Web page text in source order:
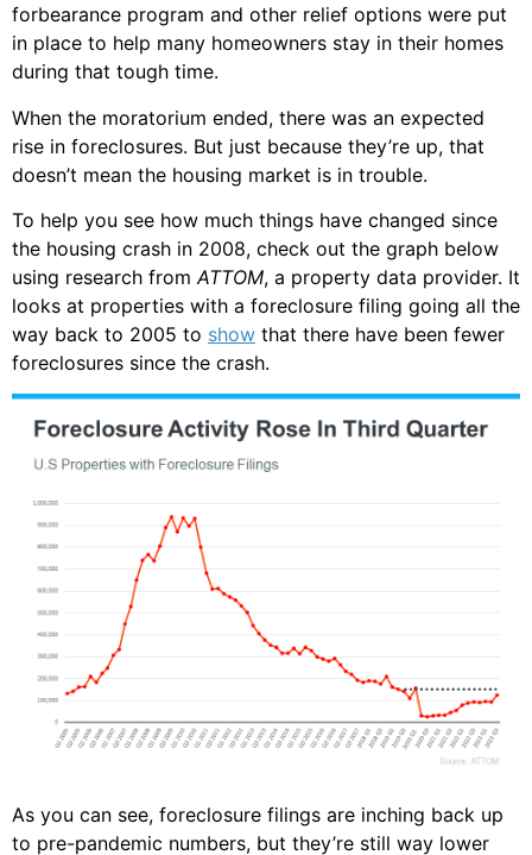
forbearance program and other relief options were put
in place to help many homeowners stay in their homes
during that tough time.
When the moratorium ended, there was an expected
rise in foreclosures. But just because they’re up, that
doesn’t mean the housing market is in trouble.
To help you see how much things have changed since
the housing crash in 2008, check out the graph below
using research from ATTOM, a property data provider. It
looks at properties with a foreclosure filing going all the
way back to 2005 to show that there have been fewer
foreclosures since the crash.
As you can see, foreclosure filings are inching back up
to pre-pandemic numbers, but they’re still way lower